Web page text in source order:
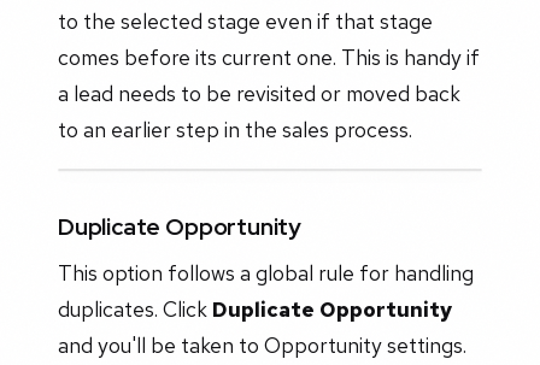
to the selected stage even if that stage
comes before its current one. This is handy if
a lead needs to be revisited or moved back
to an earlier step in the sales process.
Duplicate Opportunity
This option follows a global rule for handling
duplicates. Click Duplicate Opportunity
and you'll be taken to Opportunity settings.